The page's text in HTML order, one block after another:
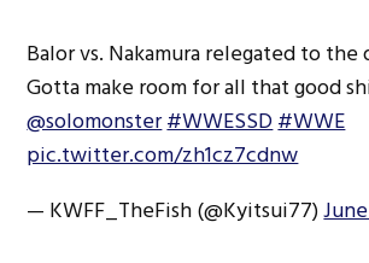
Balor vs. Nakamura relegated to the
Gotta make room for all that good
@solomonster#WWESSD#WWE
pic.twitter.com/zh1cz7cdnw
— KWFF_TheFish (@Kyitsui77)